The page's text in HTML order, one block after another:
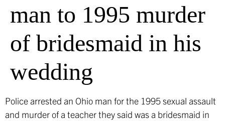
man to 1995 murder
of bridesmaid in his
wedding
Police arrested an Ohio man for the 1995 sexual assault
and murder of a teacher they said was a bridesmaid in